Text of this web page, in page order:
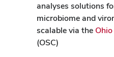
analyses solutions
microbiome and
scalable via the
(OSC)